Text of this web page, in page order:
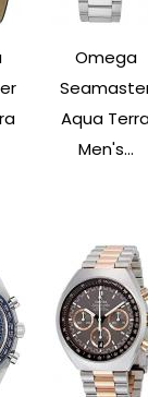
Omega
Aqua
Men's...